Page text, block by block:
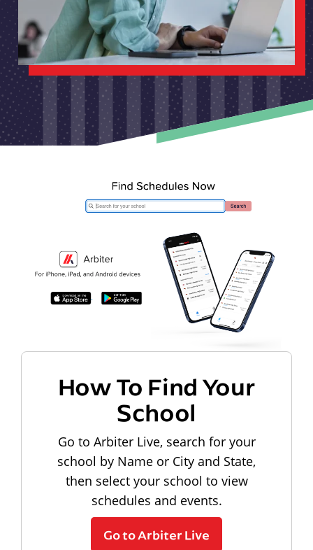
How To Find Your
School
Go to Arbiter Live, search for your
school by Name or City and State,
then select your school to view
schedules and events.
Go to Arbiter Live